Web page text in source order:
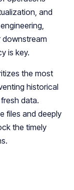
and
downstream
is key.
the most
historical
data.
files and deeply
the timely